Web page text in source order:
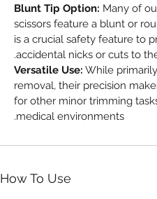
Blunt Tip Option: Many of
scissors feature a blunt or
is a crucial safety feature to
accidental nicks or cuts to
Versatile Use: While
removal, their precision
for other minor trimming
medical environments.
How To Use